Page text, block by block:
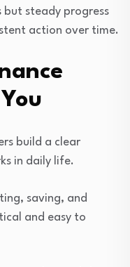
but steady progress
action over time.
build a clear
in daily life.
saving, and
and easy to